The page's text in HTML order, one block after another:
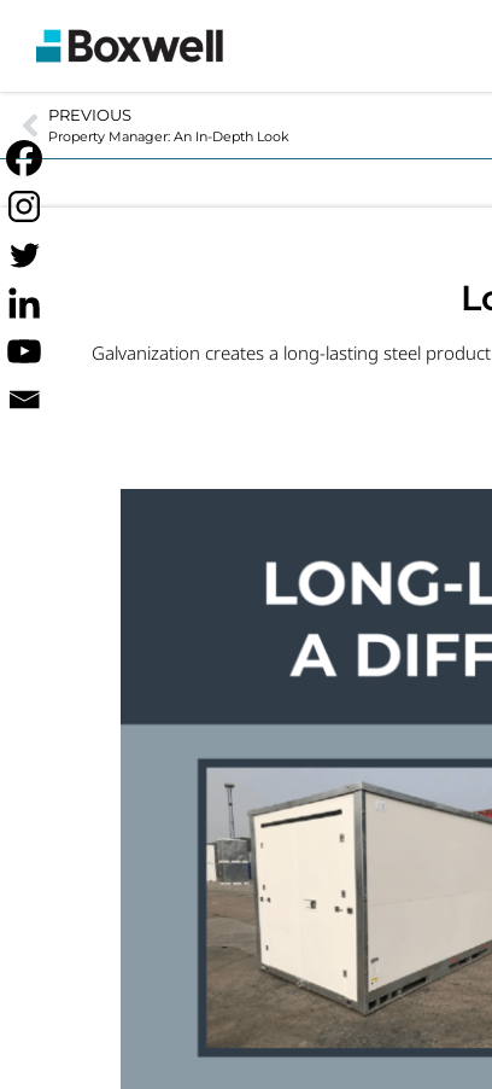
PREVIOUS
Property Manager: An In-Depth Look
Galvanization creates a long-lasting steel